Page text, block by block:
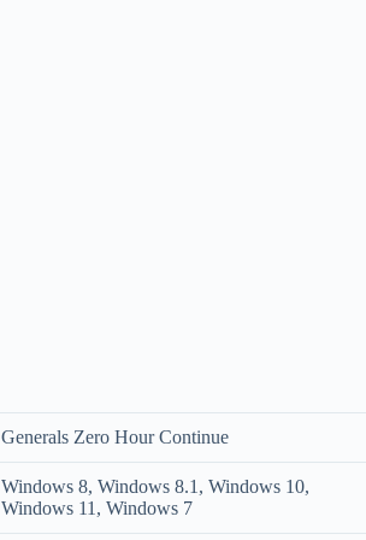
Generals Zero Hour Continue
Windows 8, Windows 8.1, Windows 10,
Windows 11, Windows 7